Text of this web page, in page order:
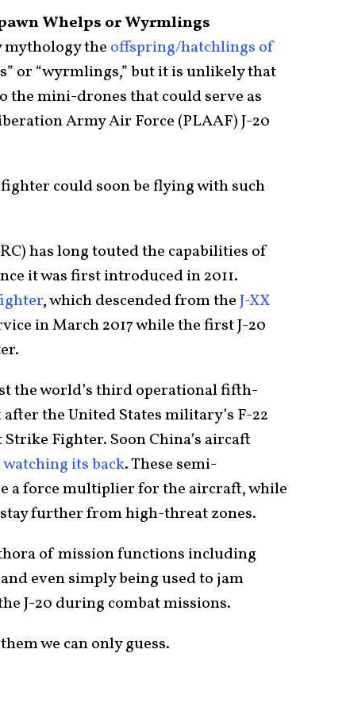
Whelps or Wyrmlings
mythology the offspring/hatchlings of
or “wyrmlings,” but it is unlikely that
the mini-drones that could serve as
Army Air Force (PLAAF) J-20
could soon be flying with such
has long touted the capabilities of
it was first introduced in 2011.
, which descended from theJ-XX
in March 2017 while the first J-20
the world’s third operational fifth-
the United States military’s F-22
Fighter. Soon China’s aircaft
watching its back. These semi-
a force multiplier for the aircraft, while
further from high-threat zones.
of mission functions including
even simply being used to jam
J-20 during combat missions.
we can only guess.